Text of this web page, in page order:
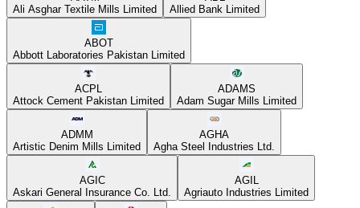
Ali Asghar Textile Mills Limited
Allied Bank Limited
ABOT
Abbott Laboratories Pakistan Limited
ACPL
Attock Cement Pakistan Limited
ADAMS
Adam Sugar Mills Limited
ADMM
Artistic Denim Mills Limited
AGHA
Agha Steel Industries Ltd.
AGIC
Askari General Insurance Co. Ltd.
AGIL
Agriauto Industries Limited